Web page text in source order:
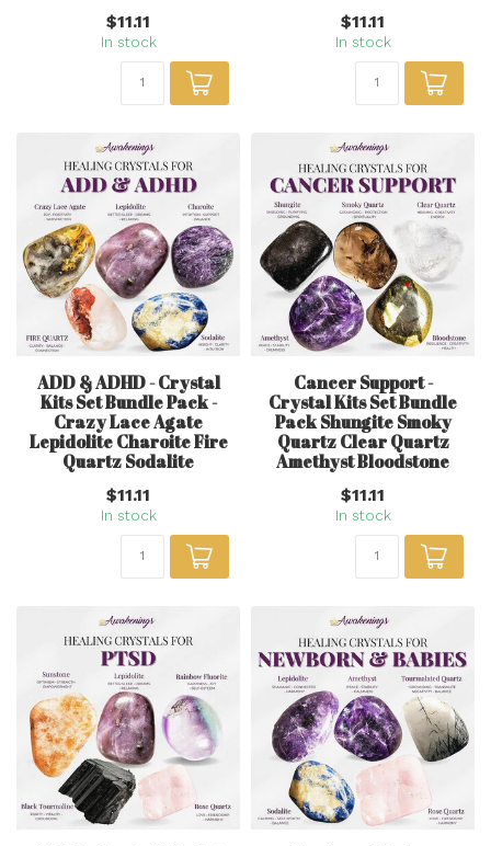
$11.11
In stock
$11.11
In stock
ADD & ADHD - Crystal
Kits Set Bundle Pack -
Crazy Lace Agate
Lepidolite Charoite Fire
Quartz Sodalite
$11.11
In stock
Cancer Support -
Crystal Kits Set Bundle
Pack Shungite Smoky
Quartz Clear Quartz
Amethyst Bloodstone
$11.11
In stock